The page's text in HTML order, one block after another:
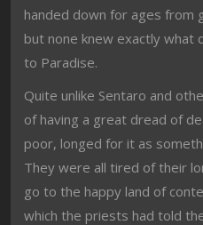
handed down for ages
but none knew exactly what
to Paradise.
Quite unlike Sentaro and
of having a great dread of
poor, longed for it as
They were all tired of their
go to the happy land of
which the priests had told